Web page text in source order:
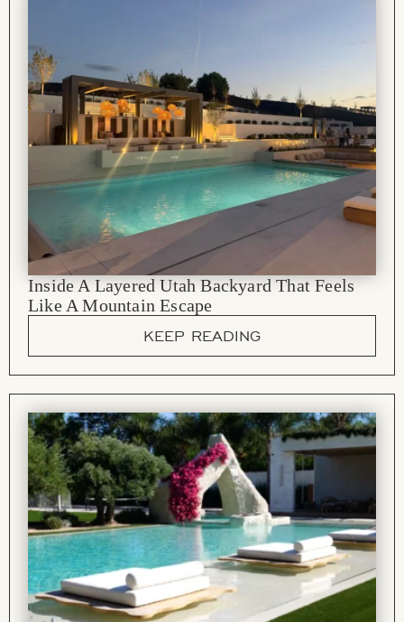
Inside A Layered Utah Backyard That Feels
Like A Mountain Escape
KEEP READING